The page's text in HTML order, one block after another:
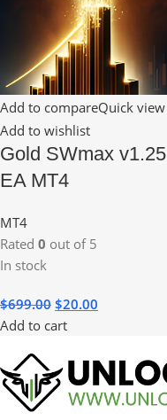
Add to compareQuick view
Add to wishlist
Gold SWmax v1.25
EA MT4
MT4
Rated 0 out of 5
In stock
$699.00 $20.00
Add to cart